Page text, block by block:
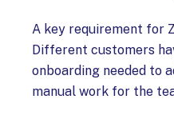
A key requirement for
Different customers
onboarding needed to
manual work for the